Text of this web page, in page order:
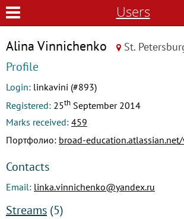
Users
Alina Vinnichenko St.
Profile
Login: linkavini (#893)
Registered: 25th September 2014
Marks received: 459
Портфолио: broad-
Contacts
Email: linka.vinnichenko@yandex.ru
Streams (5)